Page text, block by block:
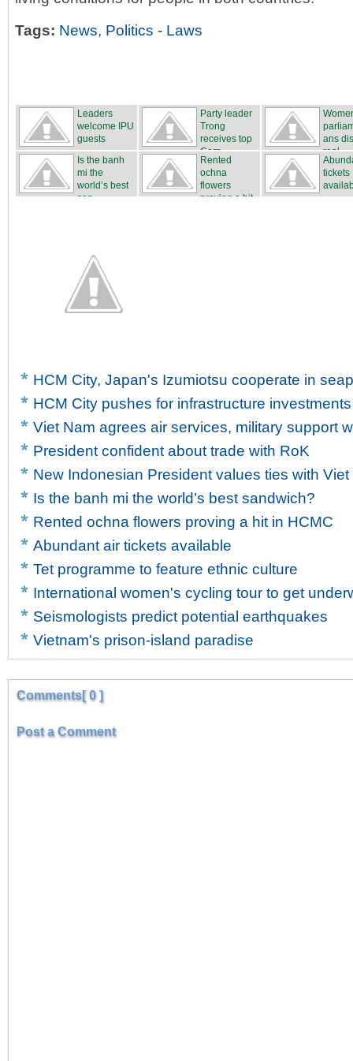
Tags: News, Politics - Laws
Leaders
welcome IPU
guests
Party leader
Trong
receives top
Cam...
ans
real...
Is the banh
mi the
world’s best
san...
Rented
ochna
flowers
proving a hit
tickets
HCM City, Japan's Izumiotsu cooperate in
HCM City pushes for infrastructure investments
Viet Nam agrees air services, military support
President confident about trade with RoK
New Indonesian President values ties with Viet
Is the banh mi the world’s best sandwich?
Rented ochna flowers proving a hit in HCMC
Abundant air tickets available
Tet programme to feature ethnic culture
International women's cycling tour to get
Seismologists predict potential earthquakes
Vietnam's prison-island paradise
Comments[ 0 ]
Post a Comment